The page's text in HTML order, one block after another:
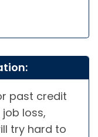
past credit
loss,
try hard to